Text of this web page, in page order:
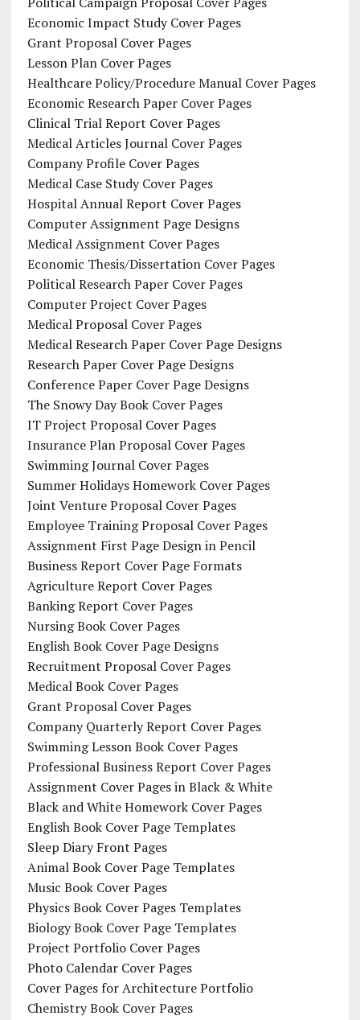
Economic Impact Study Cover Pages
Grant Proposal Cover Pages
Lesson Plan Cover Pages
Healthcare Policy/Procedure Manual Cover Pages
Economic Research Paper Cover Pages
Clinical Trial Report Cover Pages
Medical Articles Journal Cover Pages
Company Profile Cover Pages
Medical Case Study Cover Pages
Hospital Annual Report Cover Pages
Computer Assignment Page Designs
Medical Assignment Cover Pages
Economic Thesis/Dissertation Cover Pages
Political Research Paper Cover Pages
Computer Project Cover Pages
Medical Proposal Cover Pages
Medical Research Paper Cover Page Designs
Research Paper Cover Page Designs
Conference Paper Cover Page Designs
The Snowy Day Book Cover Pages
IT Project Proposal Cover Pages
Insurance Plan Proposal Cover Pages
Swimming Journal Cover Pages
Summer Holidays Homework Cover Pages
Joint Venture Proposal Cover Pages
Employee Training Proposal Cover Pages
Assignment First Page Design in Pencil
Business Report Cover Page Formats
Agriculture Report Cover Pages
Banking Report Cover Pages
Nursing Book Cover Pages
English Book Cover Page Designs
Recruitment Proposal Cover Pages
Medical Book Cover Pages
Grant Proposal Cover Pages
Company Quarterly Report Cover Pages
Swimming Lesson Book Cover Pages
Professional Business Report Cover Pages
Assignment Cover Pages in Black & White
Black and White Homework Cover Pages
English Book Cover Page Templates
Sleep Diary Front Pages
Animal Book Cover Page Templates
Music Book Cover Pages
Physics Book Cover Pages Templates
Biology Book Cover Page Templates
Project Portfolio Cover Pages
Photo Calendar Cover Pages
Cover Pages for Architecture Portfolio
Chemistry Book Cover Pages